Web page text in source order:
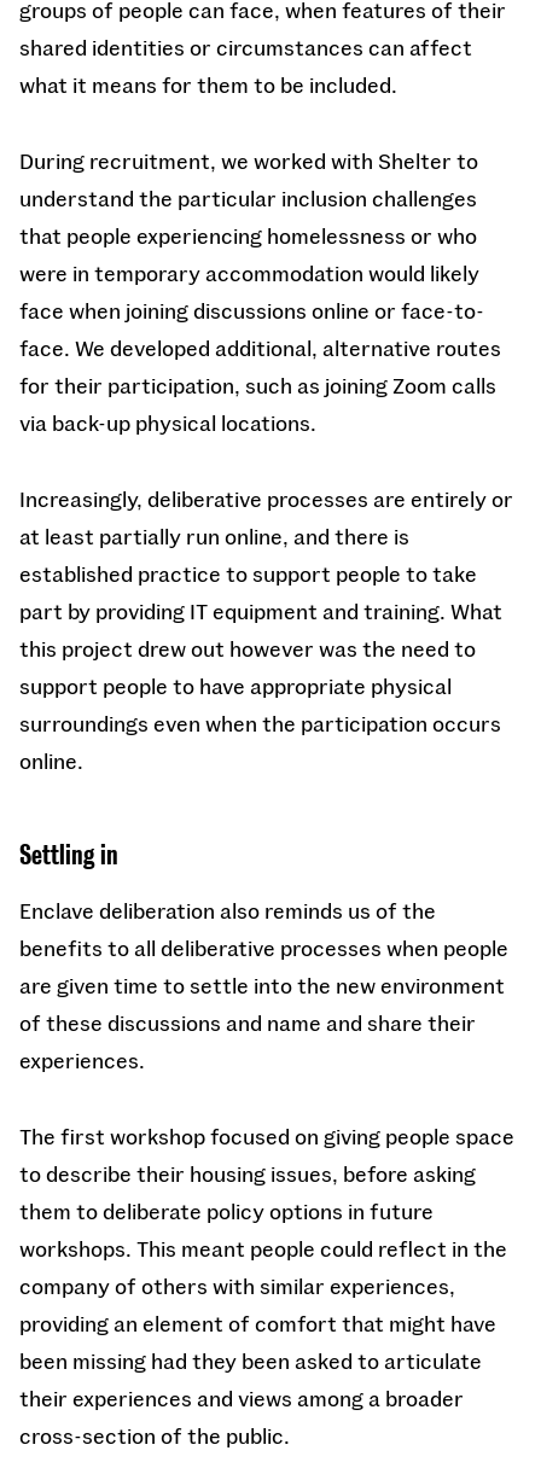
groups of people can face, when features of their
shared identities or circumstances can affect
what it means for them to be included.
During recruitment, we worked with Shelter to
understand the particular inclusion challenges
that people experiencing homelessness or who
were in temporary accommodation would likely
face when joining discussions online or face-to-
face. We developed additional, alternative routes
for their participation, such as joining Zoom calls
via back-up physical locations.
Increasingly, deliberative processes are entirely or
at least partially run online, and there is
established practice to support people to take
part by providing IT equipment and training. What
this project drew out however was the need to
support people to have appropriate physical
surroundings even when the participation occurs
online.
Settling in
Enclave deliberation also reminds us of the
benefits to all deliberative processes when people
are given time to settle into the new environment
of these discussions and name and share their
experiences.
The first workshop focused on giving people space
to describe their housing issues, before asking
them to deliberate policy options in future
workshops. This meant people could reflect in the
company of others with similar experiences,
providing an element of comfort that might have
been missing had they been asked to articulate
their experiences and views among a broader
cross-section of the public.